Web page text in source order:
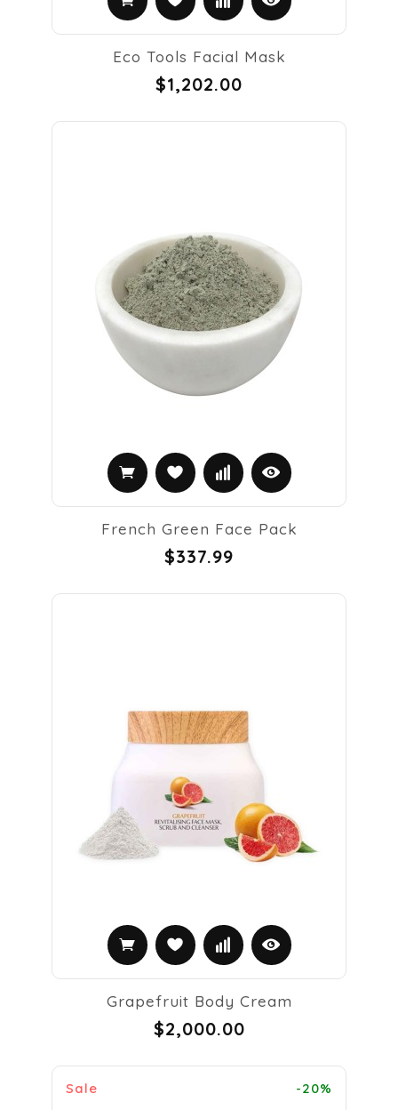
Eco Tools Facial Mask
$1,202.00
French Green Face Pack
$337.99
Grapefruit Body Cream
$2,000.00
Sale -20%